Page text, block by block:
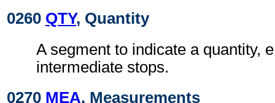
0260 QTY, Quantity
A segment to indicate a quantity,
intermediate stops.
0270 MEA, Measurements